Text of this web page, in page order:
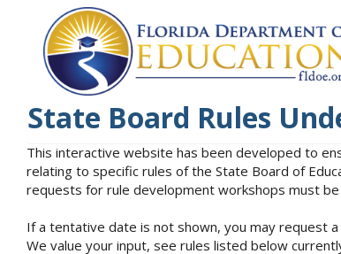
State Board Rules
This interactive website has been developed to
relating to specific rules of the State Board of
requests for rule development workshops must
If a tentative date is not shown, you may request
We value your input, see rules listed below